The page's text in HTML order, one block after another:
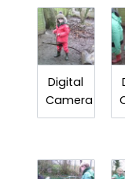
Digital
Camera